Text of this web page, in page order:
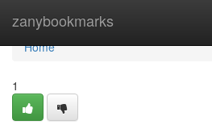
zanybookmarks
Home
Home
1